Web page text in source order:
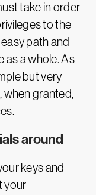
take in order
to the
path and
as a whole. As
but very
when granted,
around
keys and
your